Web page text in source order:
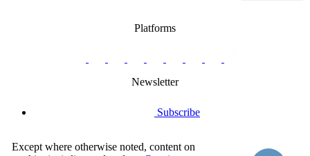
Platforms
swiss
group
Newsletter
Subscribe
Except where otherwise noted, content on